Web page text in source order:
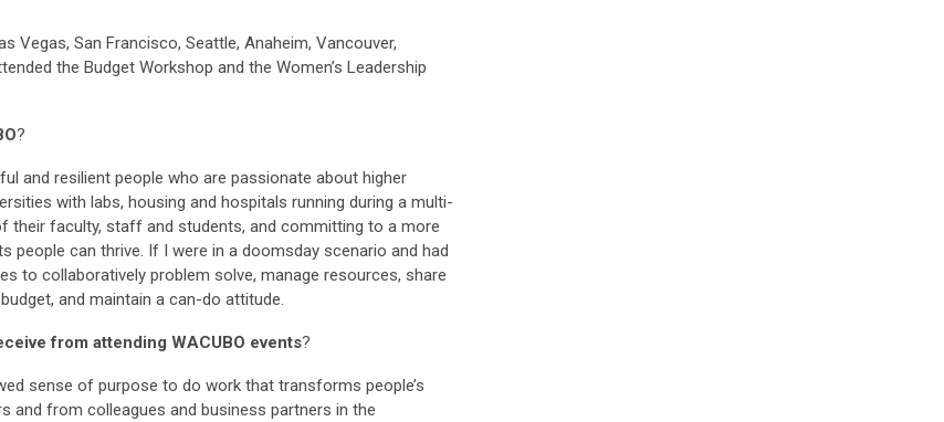
Vegas, San Francisco, Seattle, Anaheim, Vancouver,
the Budget Workshop and the Women’s Leadership
?
and resilient people who are passionate about higher
with labs, housing and hospitals running during a multi-
their faculty, staff and students, and committing to a more
people can thrive. If I were in a doomsday scenario and had
to collaboratively problem solve, manage resources, share
and maintain a can-do attitude.
from attending WACUBO events?
sense of purpose to do work that transforms people’s
and from colleagues and business partners in the